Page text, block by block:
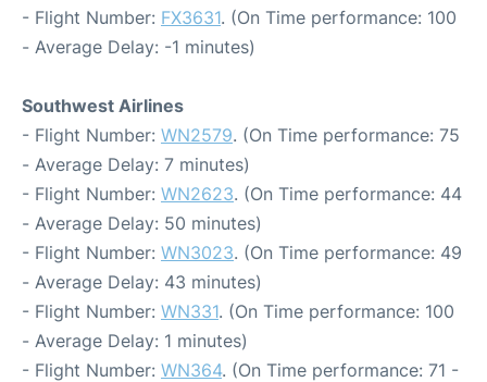
- Flight Number: FX3631. (On Time performance: 100
- Average Delay: -1 minutes)
Southwest Airlines
- Flight Number: WN2579. (On Time performance: 75
- Average Delay: 7 minutes)
- Flight Number: WN2623. (On Time performance: 44
- Average Delay: 50 minutes)
- Flight Number: WN3023. (On Time performance: 49
- Average Delay: 43 minutes)
- Flight Number: WN331. (On Time performance: 100
- Average Delay: 1 minutes)
- Flight Number: WN364. (On Time performance: 71 -